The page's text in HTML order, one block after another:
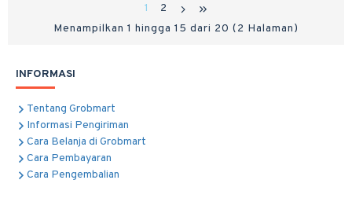
1
2
Menampilkan 1 hingga 15 dari 20 (2 Halaman)
INFORMASI
Tentang Grobmart
Informasi Pengiriman
Cara Belanja di Grobmart
Cara Pembayaran
Cara Pengembalian